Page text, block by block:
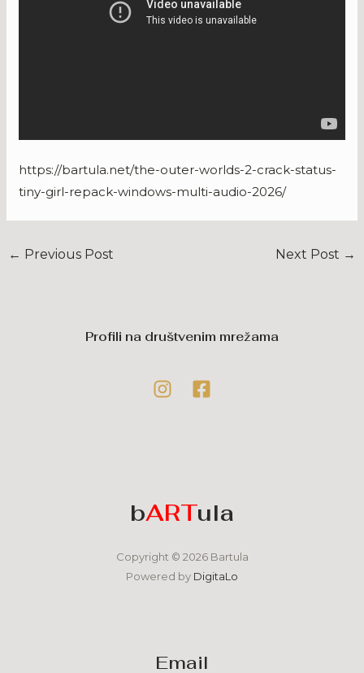
https://bartula.net/the-outer-worlds-2-crack-status-
tiny-girl-repack-windows-multi-audio-2026/
← Previous Post Next Post →
Profili na društvenim mrežama
bARTula
Copyright © 2026 Bartula
Powered by DigitaLo
Email